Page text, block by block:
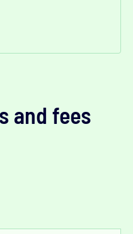
and fees